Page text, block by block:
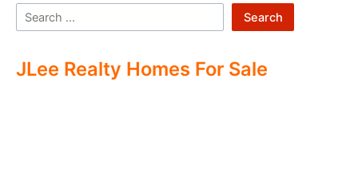
Search
JLee Realty Homes For Sale